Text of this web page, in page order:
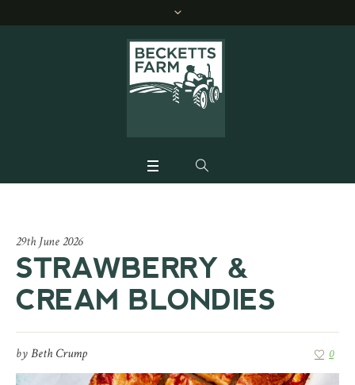
29th June 2026
STRAWBERRY &
CREAM BLONDIES
byBeth Crump 0